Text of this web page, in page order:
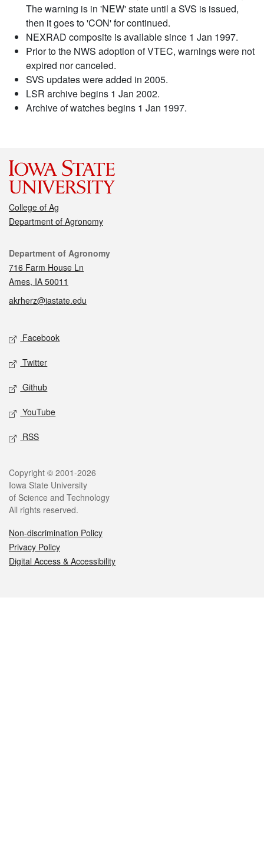
The warning is in 'NEW' state until a SVS is issued,
then it goes to 'CON' for continued.
NEXRAD composite is available since 1 Jan 1997.
Prior to the NWS adoption of VTEC, warnings were not
expired nor canceled.
SVS updates were added in 2005.
LSR archive begins 1 Jan 2002.
Archive of watches begins 1 Jan 1997.
College of Ag
Department of Agronomy
Contact
Department of Agronomy
716 Farm House Ln
Ames, IA 50011
akrherz@iastate.edu
Social media
Facebook
Twitter
Github
YouTube
RSS
Legal
Copyright © 2001-2026
Iowa State University
of Science and Technology
All rights reserved.
Non-discrimination Policy
Privacy Policy
Digital Access & Accessibility